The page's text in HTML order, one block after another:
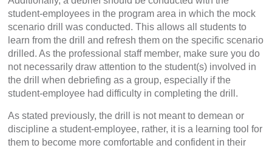
student-employees in the program area in which the mock
scenario drill was conducted. This allows all students to
learn from the drill and refresh them on the specific scenario
drilled. As the professional staff member, make sure you do
not necessarily draw attention to the student(s) involved in
the drill when debriefing as a group, especially if the
student-employee had difficulty in completing the drill.
As stated previously, the drill is not meant to demean or
discipline a student-employee, rather, it is a learning tool for
them to become more comfortable and confident in their